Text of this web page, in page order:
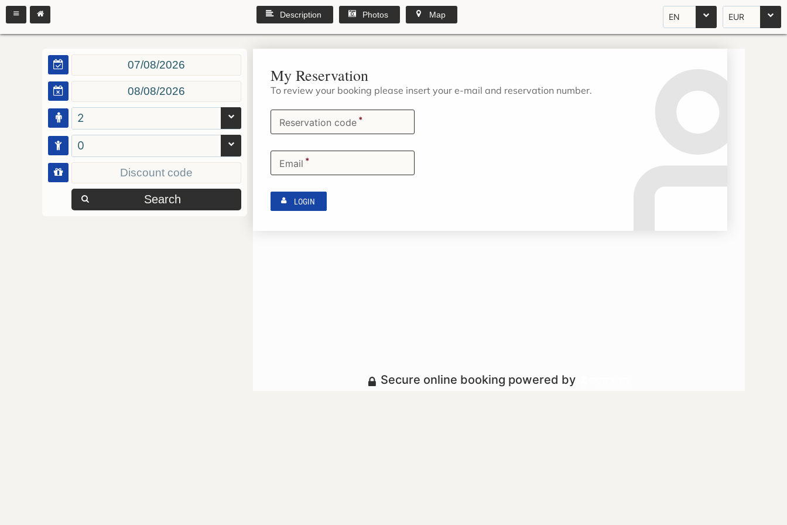
EN EUR
Description Photos Map
2
0
Search
My Reservation
To review your booking please insert your e-mail and reservation number.
Reservation code *
Email *
LOGIN
Secure online booking powered by